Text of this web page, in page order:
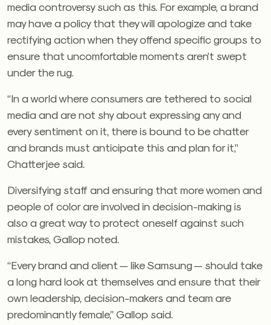
media controversy such as this. For example, a brand
may have a policy that they will apologize and take
rectifying action when they offend specific groups to
ensure that uncomfortable moments aren’t swept
under the rug.
“In a world where consumers are tethered to social
media and are not shy about expressing any and
every sentiment on it, there is bound to be chatter
and brands must anticipate this and plan for it,”
Chatterjee said.
Diversifying staff and ensuring that more women and
people of color are involved in decision-making is
also a great way to protect oneself against such
mistakes, Gallop noted.
“Every brand and client — like Samsung — should take
a long hard look at themselves and ensure that their
own leadership, decision-makers and team are
predominantly female,” Gallop said.